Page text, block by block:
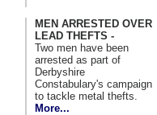
MEN ARRESTED OVER
LEAD THEFTS -
Two men have been
arrested as part of
Derbyshire
Constabulary's campaign
to tackle metal thefts.
More...